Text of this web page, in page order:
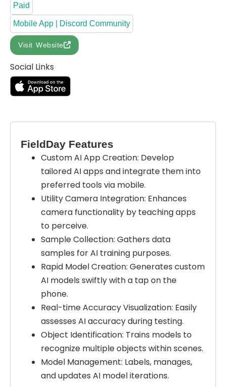
Paid
Mobile App | Discord Community
Visit Website
Social Links
FieldDay Features
Custom AI App Creation: Develop
tailored AI apps and integrate them into
preferred tools via mobile.
Utility Camera Integration: Enhances
camera functionality by teaching apps
to perceive.
Sample Collection: Gathers data
samples for AI training purposes.
Rapid Model Creation: Generates custom
AI models swiftly with a tap on the
phone.
Real-time Accuracy Visualization: Easily
assesses AI accuracy during testing.
Object Identification: Trains models to
recognize multiple objects within scenes.
Model Management: Labels, manages,
and updates AI model iterations.